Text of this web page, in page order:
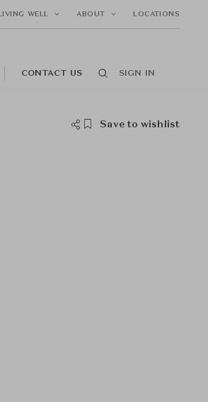
LIVING WELL ABOUT LOCATIONS
CONTACT US SIGN IN
Save to wishlist